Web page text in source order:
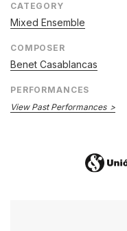
CATEGORY
Mixed Ensemble
COMPOSER
Benet Casablancas
PERFORMANCES
View Past Performances